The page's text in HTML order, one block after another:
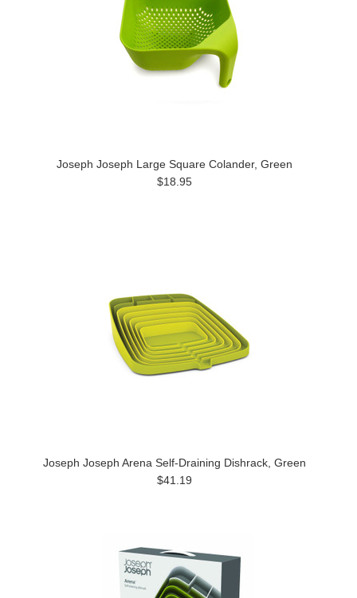
Joseph Joseph Large Square Colander, Green
$18.95
Joseph Joseph Arena Self-Draining Dishrack, Green
$41.19